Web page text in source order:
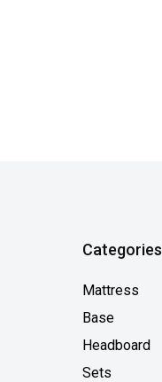
Categories
Mattress
Base
Headboard
Sets